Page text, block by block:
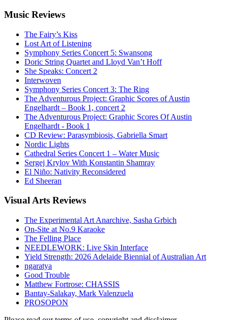
Music Reviews
The Fairy’s Kiss
Lost Art of Listening
Symphony Series Concert 5: Swansong
Doric String Quartet and Lloyd Van’t Hoff
She Speaks: Concert 2
Interwoven
Symphony Series Concert 3: The Ring
The Adventurous Project: Graphic Scores of Austin
Engelhardt – Book 1, concert 2
The Adventurous Project: Graphic Scores Of Austin
Engelhardt - Book 1
CD Review: Parasymbiosis, Gabriella Smart
Nordic Lights
Cathedral Series Concert 1 – Water Music
Sergej Krylov With Konstantin Shamray
El Niño: Nativity Reconsidered
Ed Sheeran
VisualArts Reviews
The Experimental Art Anarchive, Sasha Grbich
On-Site at No.9 Karaoke
The Felling Place
NEEDLEWORK: Live Skin Interface
Yield Strength: 2026 Adelaide Biennial of Australian Art
ngaratya
Good Trouble
Matthew Fortrose: CHASSIS
Bantay-Salakay, Mark Valenzuela
PROSOPON